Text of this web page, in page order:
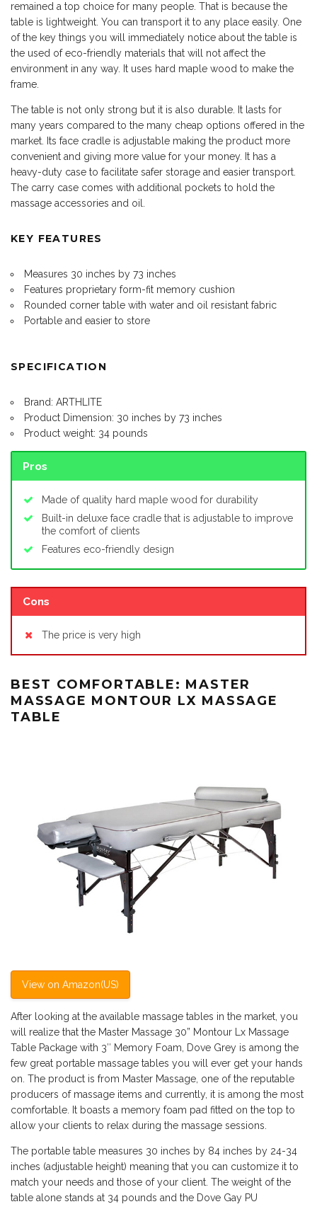
remained a top choice for many people. That is because the
table is lightweight. You can transport it to any place easily. One
of the key things you will immediately notice about the table is
the used of eco-friendly materials that will not affect the
environment in any way. It uses hard maple wood to make the
frame.
The table is not only strong but it is also durable. It lasts for
many years compared to the many cheap options offered in the
market. Its face cradle is adjustable making the product more
convenient and giving more value for your money. It has a
heavy-duty case to facilitate safer storage and easier transport.
The carry case comes with additional pockets to hold the
massage accessories and oil.
KEY FEATURES
Measures 30 inches by 73 inches
Features proprietary form-fit memory cushion
Rounded corner table with water and oil resistant fabric
Portable and easier to store
SPECIFICATION
Brand: ARTHLITE
Product Dimension: 30 inches by 73 inches
Product weight: 34 pounds
Pros
Made of quality hard maple wood for durability
Built-in deluxe face cradle that is adjustable to improve
the comfort of clients
Features eco-friendly design
Cons
The price is very high
BEST COMFORTABLE: MASTER
MASSAGE MONTOUR LX MASSAGE
TABLE
View on Amazon(US)
After looking at the available massage tables in the market, you
will realize that the Master Massage 30” Montour Lx Massage
Table Package with 3″ Memory Foam, Dove Grey is among the
few great portable massage tables you will ever get your hands
on. The product is from Master Massage, one of the reputable
producers of massage items and currently, it is among the most
comfortable. It boasts a memory foam pad fitted on the top to
allow your clients to relax during the massage sessions.
The portable table measures 30 inches by 84 inches by 24-34
inches (adjustable height) meaning that you can customize it to
match your needs and those of your client. The weight of the
table alone stands at 34 pounds and the Dove Gay PU